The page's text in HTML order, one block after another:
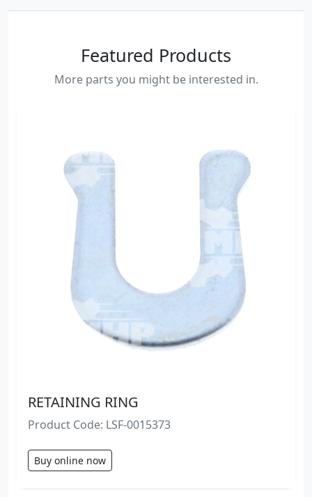
Featured Products
More parts you might be interested in.
RETAINING RING
Product Code: LSF-0015373
Buy online now